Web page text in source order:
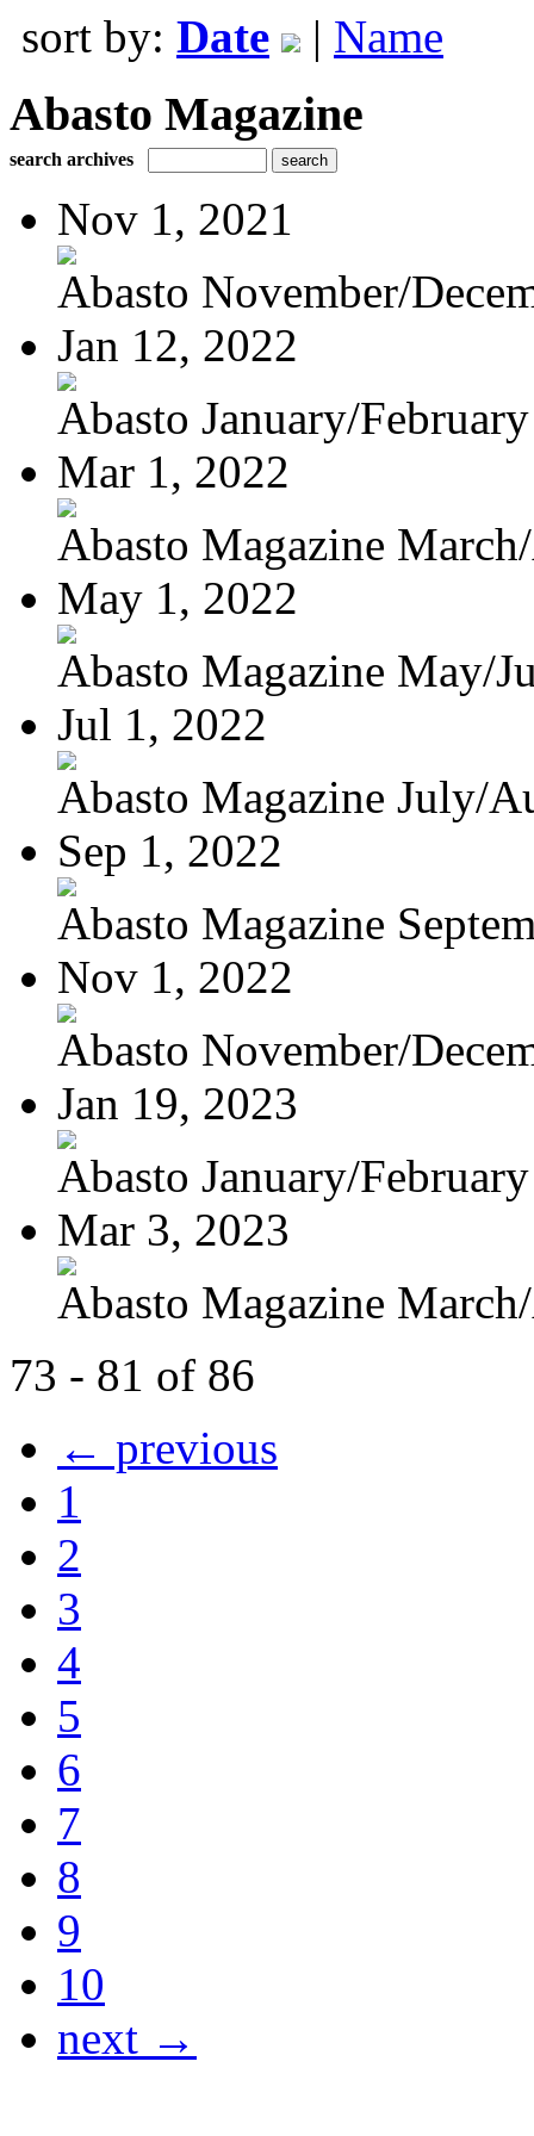
sort by: Date | Name
Abasto Magazine
search archives
Nov 1, 2021
Abasto November/
Jan 12, 2022
Abasto January/
Mar 1, 2022
Abasto Magazine
May 1, 2022
Abasto Magazine May/
Jul 1, 2022
Abasto Magazine July/
Sep 1, 2022
Abasto Magazine
Nov 1, 2022
Abasto November/
Jan 19, 2023
Abasto January/
Mar 3, 2023
Abasto Magazine
73 - 81 of 86
← previous
1
2
3
4
5
6
7
8
9
10
next →